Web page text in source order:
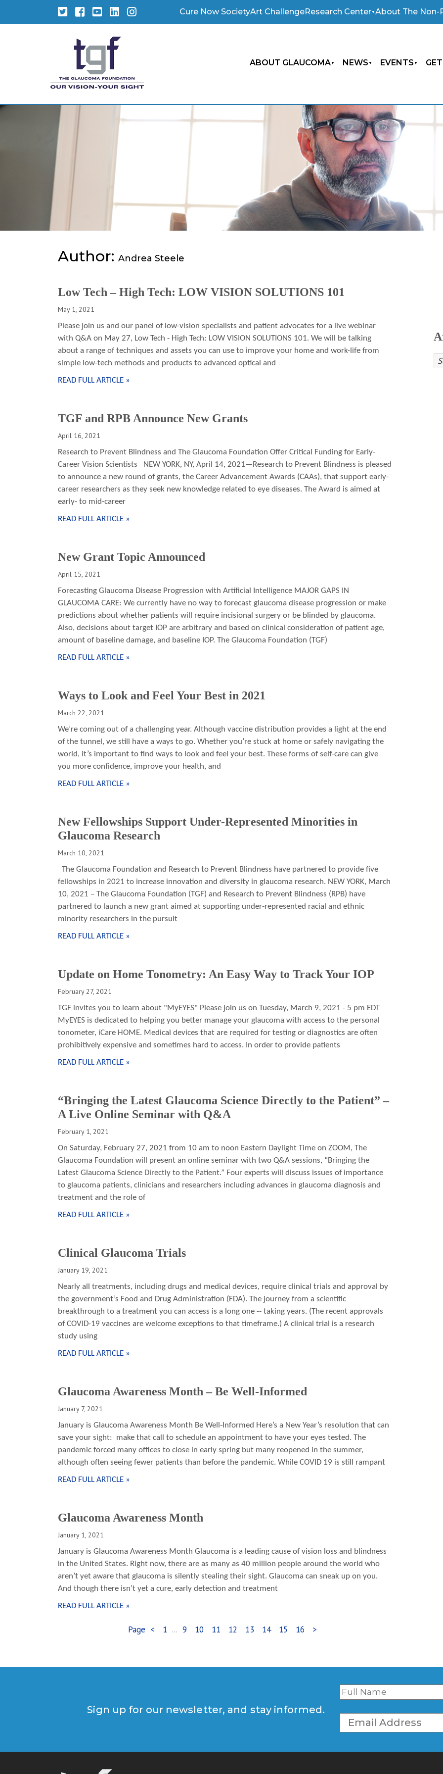
TwitterFacebook
YouTubeLinkedInInstagram Cure Now SocietyArt ChallengeResearch Center About The Non-
ABOUT GLAUCOMA NEWS EVENTS
Author: Andrea Steele
Low Tech – High Tech: LOW VISION SOLUTIONS 101
May 1, 2021
Please join us and our panel of low-vision specialists and patient advocates for a live webinar
with Q&A on May 27, Low Tech - High Tech: LOW VISION SOLUTIONS 101. We will be talking
about a range of techniques and assets you can use to improve your home and work-life from
simple low-tech methods and products to advanced optical and
READ FULL ARTICLE »
TGF and RPB Announce New Grants
April 16, 2021
Research to Prevent Blindness and The Glaucoma Foundation Offer Critical Funding for Early-
Career Vision Scientists NEW YORK, NY, April 14, 2021—Research to Prevent Blindness is pleased
to announce a new round of grants, the Career Advancement Awards (CAAs), that support early-
career researchers as they seek new knowledge related to eye diseases. The Award is aimed at
early- to mid-career
READ FULL ARTICLE »
New Grant Topic Announced
April 15, 2021
Forecasting Glaucoma Disease Progression with Artificial Intelligence MAJOR GAPS IN
GLAUCOMA CARE: We currently have no way to forecast glaucoma disease progression or make
predictions about whether patients will require incisional surgery or be blinded by glaucoma.
Also, decisions about target IOP are arbitrary and based on clinical consideration of patient age,
amount of baseline damage, and baseline IOP. The Glaucoma Foundation (TGF)
READ FULL ARTICLE »
Ways to Look and Feel Your Best in 2021
March 22, 2021
We’re coming out of a challenging year. Although vaccine distribution provides a light at the end
of the tunnel, we still have a ways to go. Whether you’re stuck at home or safely navigating the
world, it’s important to find ways to look and feel your best. These forms of self-care can give
you more confidence, improve your health, and
READ FULL ARTICLE »
New Fellowships Support Under-Represented Minorities in
Glaucoma Research
March 10, 2021
The Glaucoma Foundation and Research to Prevent Blindness have partnered to provide five
fellowships in 2021 to increase innovation and diversity in glaucoma research. NEW YORK, March
10, 2021 – The Glaucoma Foundation (TGF) and Research to Prevent Blindness (RPB) have
partnered to launch a new grant aimed at supporting under-represented racial and ethnic
minority researchers in the pursuit
READ FULL ARTICLE »
Update on Home Tonometry: An Easy Way to Track Your IOP
February 27, 2021
TGF invites you to learn about "MyEYES" Please join us on Tuesday, March 9, 2021 - 5 pm EDT
MyEYES is dedicated to helping you better manage your glaucoma with access to the personal
tonometer, iCare HOME. Medical devices that are required for testing or diagnostics are often
prohibitively expensive and sometimes hard to access. In order to provide patients
READ FULL ARTICLE »
“Bringing the Latest Glaucoma Science Directly to the Patient” –
A Live Online Seminar with Q&A
February 1, 2021
On Saturday, February 27, 2021 from 10 am to noon Eastern Daylight Time on ZOOM, The
Glaucoma Foundation will present an online seminar with two Q&A sessions, “Bringing the
Latest Glaucoma Science Directly to the Patient.” Four experts will discuss issues of importance
to glaucoma patients, clinicians and researchers including advances in glaucoma diagnosis and
treatment and the role of
READ FULL ARTICLE »
Clinical Glaucoma Trials
January 19, 2021
Nearly all treatments, including drugs and medical devices, require clinical trials and approval by
the government’s Food and Drug Administration (FDA). The journey from a scientific
breakthrough to a treatment you can access is a long one -- taking years. (The recent approvals
of COVID-19 vaccines are welcome exceptions to that timeframe.) A clinical trial is a research
study using
READ FULL ARTICLE »
Glaucoma Awareness Month – Be Well-Informed
January 7, 2021
January is Glaucoma Awareness Month Be Well-Informed Here’s a New Year’s resolution that can
save your sight: make that call to schedule an appointment to have your eyes tested. The
pandemic forced many offices to close in early spring but many reopened in the summer,
although often seeing fewer patients than before the pandemic. While COVID 19 is still rampant
READ FULL ARTICLE »
Glaucoma Awareness Month
January 1, 2021
January is Glaucoma Awareness Month Glaucoma is a leading cause of vision loss and blindness
in the United States. Right now, there are as many as 40 million people around the world who
aren’t yet aware that glaucoma is silently stealing their sight. Glaucoma can sneak up on you.
And though there isn’t yet a cure, early detection and treatment
READ FULL ARTICLE »
Page < 1 ... 9 10 11 12 13 14 15 16 >
Sign up for our newsletter, and stay informed.